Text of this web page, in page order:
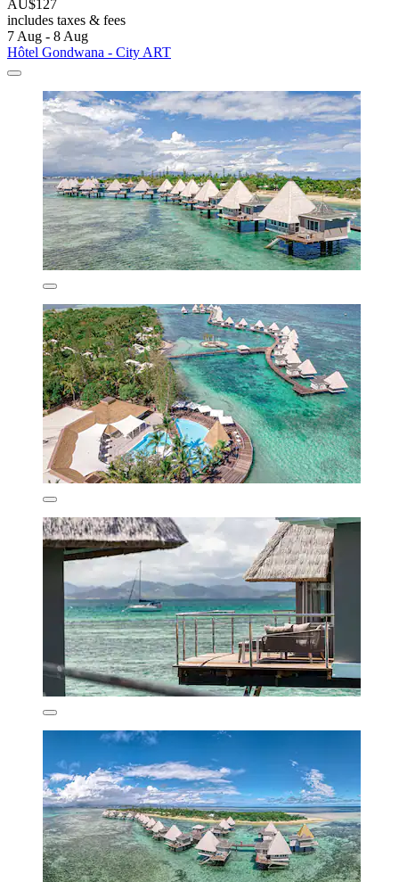
AU$127
includes taxes & fees
7 Aug - 8 Aug
Hôtel Gondwana - City ART